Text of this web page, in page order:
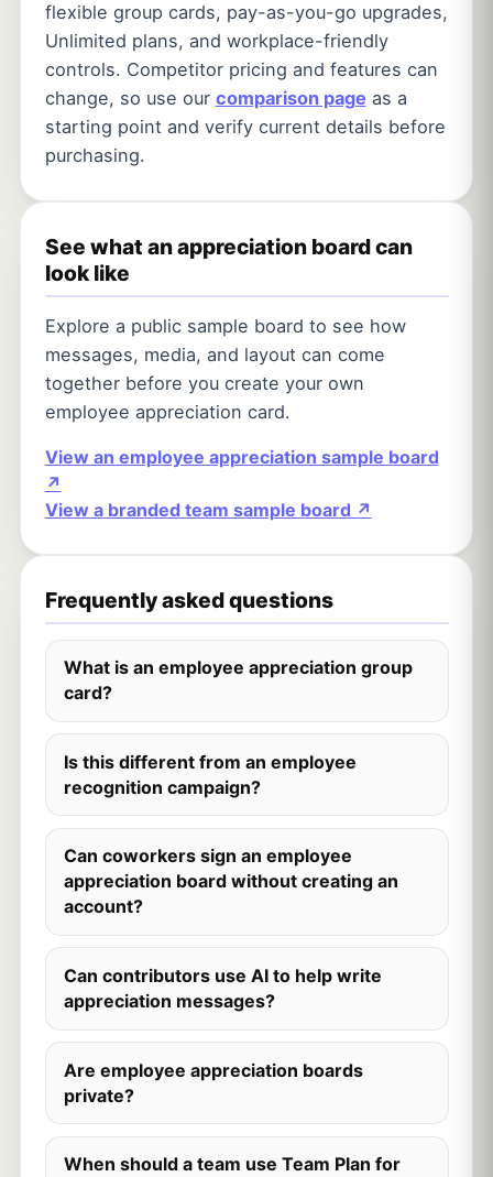
flexible group cards, pay-as-you-go upgrades,
Unlimited plans, and workplace-friendly
controls. Competitor pricing and features can
change, so use our comparison page as a
starting point and verify current details before
purchasing.
See what an appreciation board can
look like
Explore a public sample board to see how
messages, media, and layout can come
together before you create your own
employee appreciation card.
View an employee appreciation sample board
↗
View a branded team sample board ↗
Frequently asked questions
What is an employee appreciation group
card?
Is this different from an employee
recognition campaign?
Can coworkers sign an employee
appreciation board without creating an
account?
Can contributors use AI to help write
appreciation messages?
Are employee appreciation boards
private?
When should a team use Team Plan for